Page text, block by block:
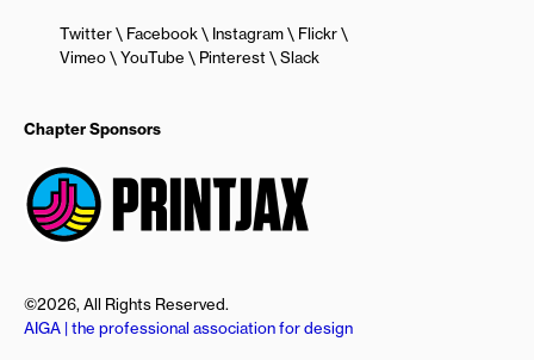
Twitter Facebook Instagram
Flickr
Vimeo
YouTube Pinterest Slack
Chapter Sponsors
©2026, All Rights Reserved.
AIGA | the professional association for design